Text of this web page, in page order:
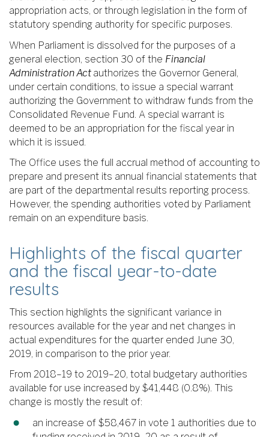
appropriation acts, or through legislation in the form of
statutory spending authority for specific purposes.
When Parliament is dissolved for the purposes of a
general election, section 30 of the Financial
Administration Act authorizes the Governor General,
under certain conditions, to issue a special warrant
authorizing the Government to withdraw funds from the
Consolidated Revenue Fund. A special warrant is
deemed to be an appropriation for the fiscal year in
which it is issued.
The Office uses the full accrual method of accounting to
prepare and present its annual financial statements that
are part of the departmental results reporting process.
However, the spending authorities voted by Parliament
remain on an expenditure basis.
Highlights of the fiscal quarter
and the fiscal year-to-date
results
This section highlights the significant variance in
resources available for the year and net changes in
actual expenditures for the quarter ended June 30,
2019, in comparison to the prior year.
From 2018–19 to 2019–20, total budgetary authorities
available for use increased by $41,448 (0.8%). This
change is mostly the result of:
an increase of $58,467 in vote 1 authorities due to